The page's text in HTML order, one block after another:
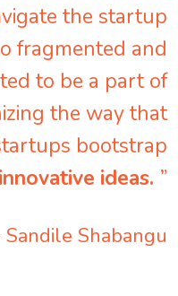
the startup
fragmented and
to be a part of
the way that
bootstrap
innovative ideas. ”
Sandile Shabangu